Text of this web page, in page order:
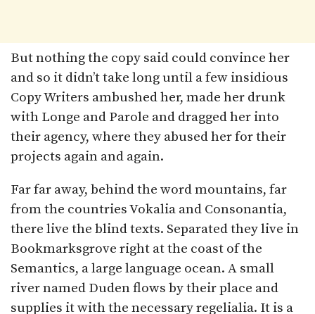
But nothing the copy said could convince her
and so it didn’t take long until a few insidious
Copy Writers ambushed her, made her drunk
with Longe and Parole and dragged her into
their agency, where they abused her for their
projects again and again.
Far far away, behind the word mountains, far
from the countries Vokalia and Consonantia,
there live the blind texts. Separated they live in
Bookmarksgrove right at the coast of the
Semantics, a large language ocean. A small
river named Duden flows by their place and
supplies it with the necessary regelialia. It is a